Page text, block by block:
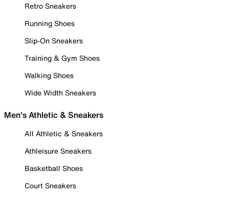
Retro Sneakers
Running Shoes
Slip-On Sneakers
Training & Gym Shoes
Walking Shoes
Wide Width Sneakers
Men's Athletic & Sneakers
All Athletic & Sneakers
Athleisure Sneakers
Basketball Shoes
Court Sneakers